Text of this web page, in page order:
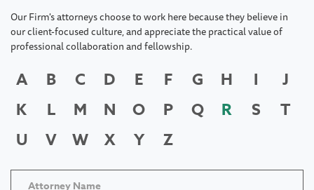
Our Firm's attorneys choose to work here because they believe in
our client-focused culture, and appreciate the practical value of
professional collaboration and fellowship.
A B C D E F G H I
J
K
L M N O P Q R S
T
U
V W X Y Z